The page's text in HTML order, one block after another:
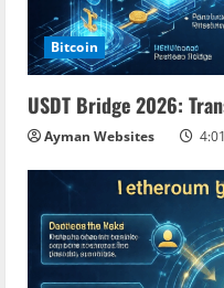
a
d
i
n
g
Bitcoin
USDT Bridge 2026:
Ayman Websites